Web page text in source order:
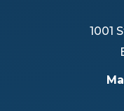
1001